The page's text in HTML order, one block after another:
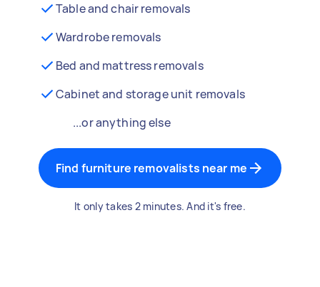
Table and chair removals
Wardrobe removals
Bed and mattress removals
Cabinet and storage unit removals
...or anything else
Find furniture removalists near me
It only takes 2 minutes. And it's free.